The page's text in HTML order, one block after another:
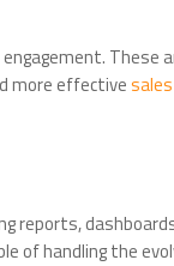
These
more effective
reports,
of handling the